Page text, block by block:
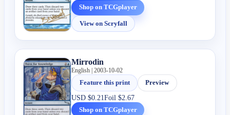
Shop on TCGplayer
View on Scryfall
Mirrodin
English | 2003-10-02
Feature this print
Preview
USD$0.21Foil$2.67
Shop on TCGplayer